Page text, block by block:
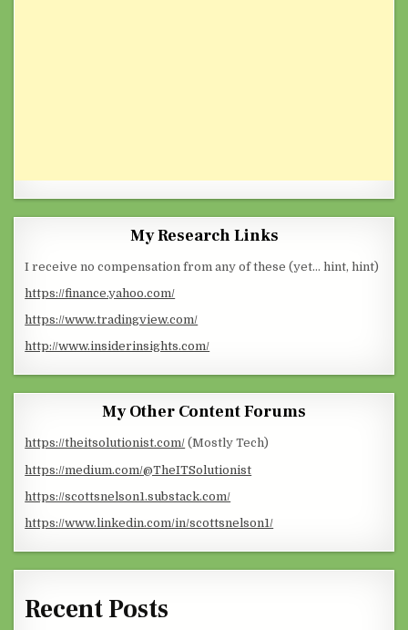
My Research Links
I receive no compensation from any of these (yet… hint, hint)
https://finance.yahoo.com/
https://www.tradingview.com/
http://www.insiderinsights.com/
My Other Content Forums
https://theitsolutionist.com/ (Mostly Tech)
https://medium.com/@TheITSolutionist
https://scottsnelson1.substack.com/
https://www.linkedin.com/in/scottsnelson1/
Recent Posts